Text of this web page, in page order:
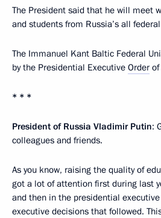
The President said that he will meet
and students from Russia’s all
The Immanuel Kant Baltic Federal
by the Presidential Executive Order
* * *
President of Russia Vladimir Putin:
colleagues and friends.
As you know, raising the quality of
got a lot of attention first during last
and then in the presidential
executive decisions that followed.